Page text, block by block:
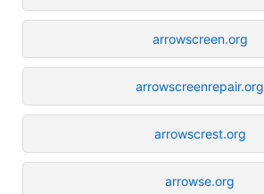
arrowscreen.org
arrowscreenrepair.org
arrowscrest.org
arrowse.org